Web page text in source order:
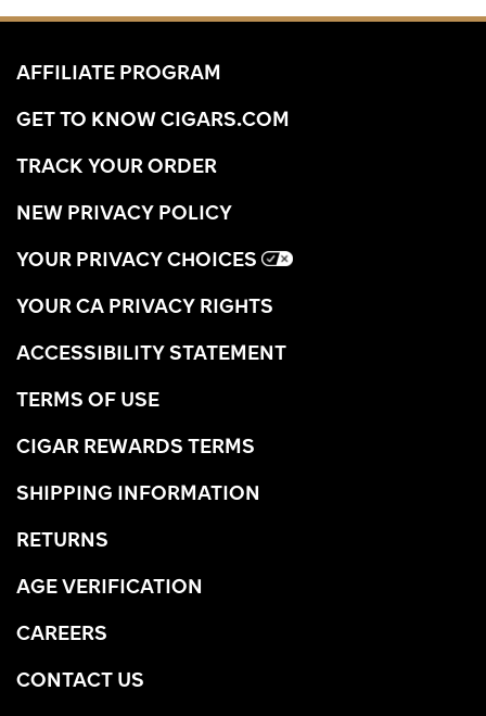
AFFILIATE PROGRAM
GET TO KNOW CIGARS.COM
TRACK YOUR ORDER
NEW PRIVACY POLICY
YOUR PRIVACY CHOICES
YOUR CA PRIVACY RIGHTS
ACCESSIBILITY STATEMENT
TERMS OF USE
CIGAR REWARDS TERMS
SHIPPING INFORMATION
RETURNS
AGE VERIFICATION
CAREERS
CONTACT US